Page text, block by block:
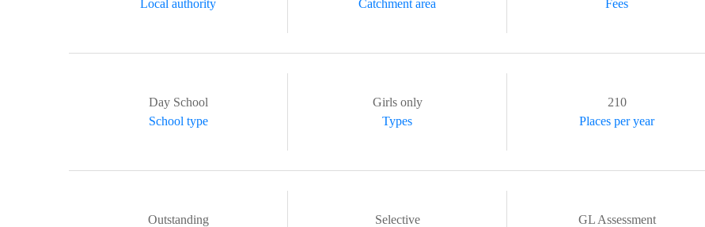
Local authority
Catchment area
Fees
School type
Day School
Types
Girls only
Places per year
210
Outstanding
Selective
GL Assessment